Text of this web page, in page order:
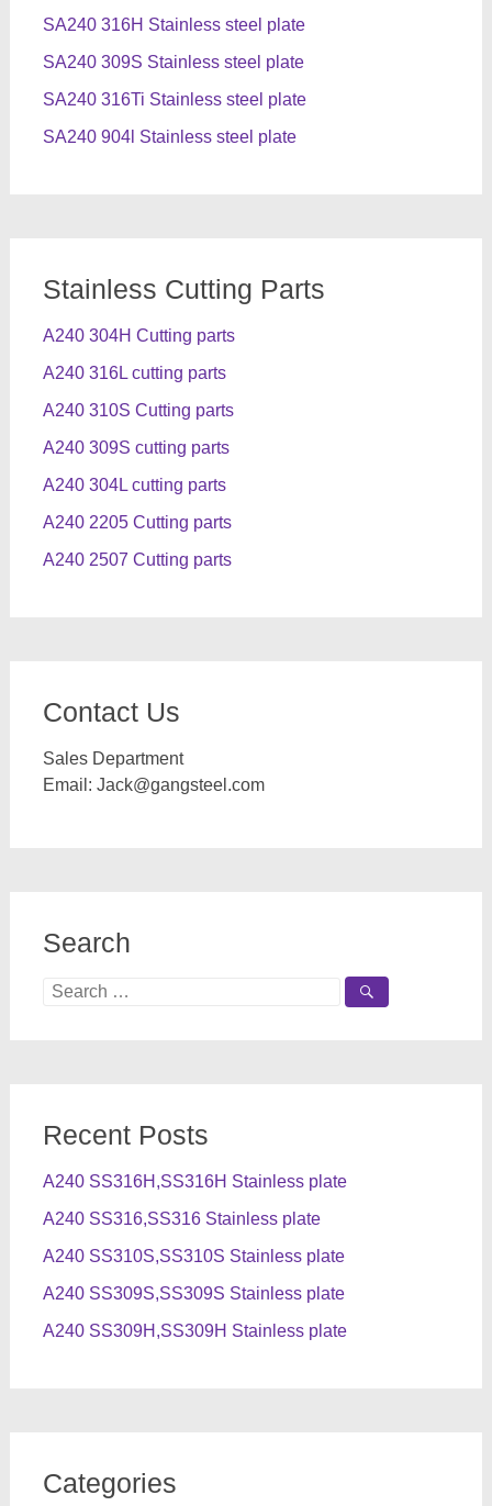
SA240 316H Stainless steel plate
SA240 309S Stainless steel plate
SA240 316Ti Stainless steel plate
SA240 904l Stainless steel plate
Stainless Cutting Parts
A240 304H Cutting parts
A240 316L cutting parts
A240 310S Cutting parts
A240 309S cutting parts
A240 304L cutting parts
A240 2205 Cutting parts
A240 2507 Cutting parts
Contact Us
Sales Department
Email: Jack@gangsteel.com
Search
Search
Recent Posts
A240 SS316H,SS316H Stainless plate
A240 SS316,SS316 Stainless plate
A240 SS310S,SS310S Stainless plate
A240 SS309S,SS309S Stainless plate
A240 SS309H,SS309H Stainless plate
Categories